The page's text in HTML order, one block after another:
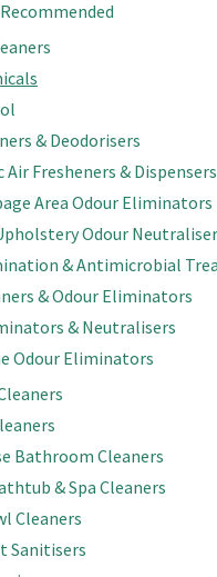
& Deodorisers
Fresheners & Dispensers
Area Odour Eliminators
Odour
& Antimicrobial
& Odour Eliminators
& Neutralisers
Odour Eliminators
Bathroom Cleaners
& Spa Cleaners
Cleaners
Sanitisers